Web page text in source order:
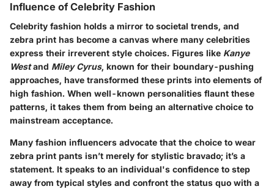
Influence of Celebrity Fashion
Celebrity fashion holds a mirror to societal trends, and
zebra print has become a canvas where many celebrities
express their irreverent style choices. Figures like Kanye
Westand Miley Cyrus, known for their boundary-pushing
approaches, have transformed these prints into elements of
high fashion. When well-known personalities flaunt these
patterns, it takes them from being an alternative choice to
mainstream acceptance.
Many fashion influencers advocate that the choice to wear
zebra print pants isn’t merely for stylistic bravado; it’s a
statement. It speaks to an individual's confidence to step
away from typical styles and confront the status quo with a